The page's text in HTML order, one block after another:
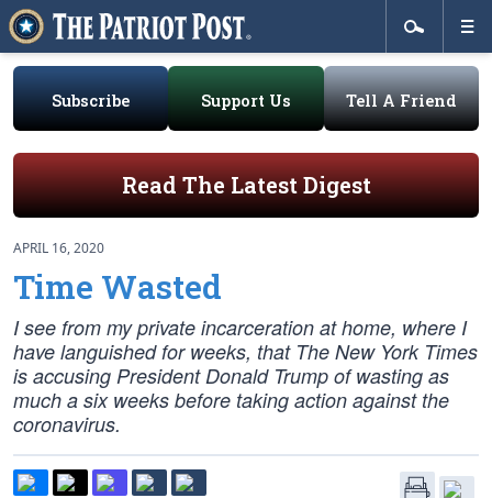
Subscribe Support Us Tell A Friend
Read The Latest Digest
APRIL 16, 2020
Time Wasted
I see from my private incarceration at home, where I
have languished for weeks, that The New York Times
is accusing President Donald Trump of wasting as
much a six weeks before taking action against the
coronavirus.